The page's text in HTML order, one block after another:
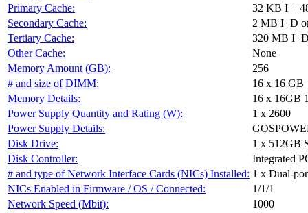
Primary Cache:
32 KB I +
Secondary Cache:
2 MB I+D
Tertiary Cache:
320 MB
Other Cache:
None
Memory Amount (GB):
256
# and size of DIMM:
16 x 16 GB
Memory Details:
16 x 16GB
Power Supply Quantity and Rating (W):
1 x 2600
Power Supply Details:
Disk Drive:
1 x 512GB
Disk Controller:
Integrated
# and type of Network Interface Cards (NICs) Installed: 1 x Dual-
NICs Enabled in Firmware / OS / Connected:
1/1/1
Network Speed (Mbit):
1000